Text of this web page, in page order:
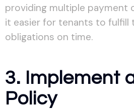
providing multiple payment
it easier for tenants to fulfill
obligations on time.
3. Implement
Policy